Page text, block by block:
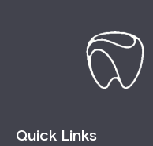
Cockburn Central
Coolbellup
Quick Links